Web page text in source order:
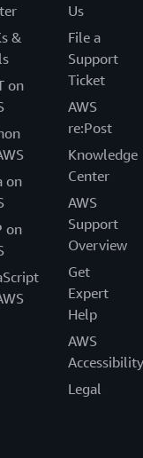
&
on
on
on
Us
File a
Support
Ticket
AWS
re:Post
Knowledge
Center
AWS
Support
Overview
Get
Expert
Help
AWS
Accessibility
Legal